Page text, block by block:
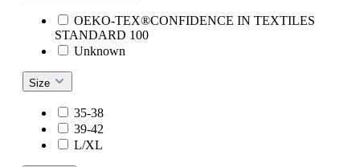
OEKO-TEX®CONFIDENCE IN TEXTILES
STANDARD 100
Unknown
Size
35-38
39-42
L/XL